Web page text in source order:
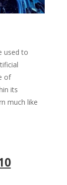
used to
of
its
much like